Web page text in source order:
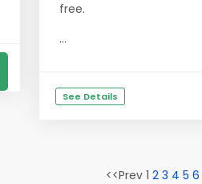
free.
...
See Details
<<Prev 1 2 3 4 5 6